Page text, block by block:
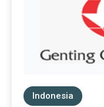
Indonesia